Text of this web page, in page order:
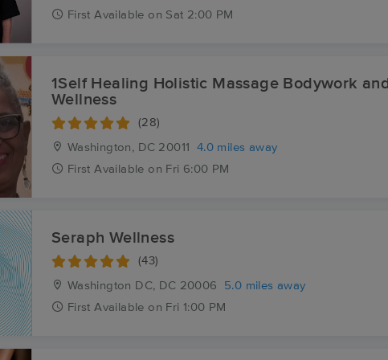
First Available on Sat 2:00 PM
1Self Healing Holistic Massage Bodywork and
Wellness
(28)
Washington, DC 20011
4.0 miles away
First Available on Fri 6:00 PM
Seraph Wellness
(43)
Washington DC, DC 20006
5.0 miles away
First Available on Fri 1:00 PM